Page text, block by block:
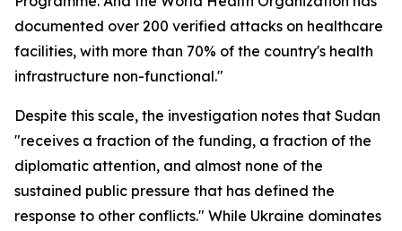
documented over 200 verified attacks on healthcare
facilities, with more than 70% of the country's health
infrastructure non-functional."
Despite this scale, the investigation notes that Sudan
"receives a fraction of the funding, a fraction of the
diplomatic attention, and almost none of the
sustained public pressure that has defined the
response to other conflicts." While Ukraine dominates